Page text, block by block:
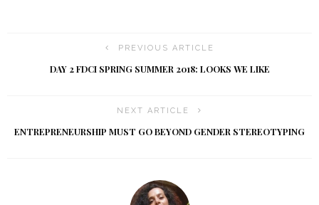
PREVIOUS ARTICLE
DAY 2 FDCI SPRING SUMMER 2018: LOOKS WE LIKE
NEXT ARTICLE
ENTREPRENEURSHIP MUST GO BEYOND GENDER STEREOTYPING